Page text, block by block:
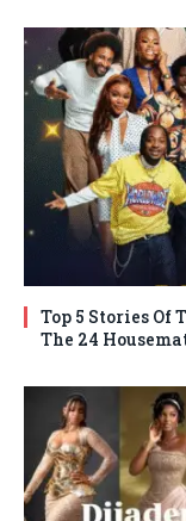
Top 5 Stories Of
The 24